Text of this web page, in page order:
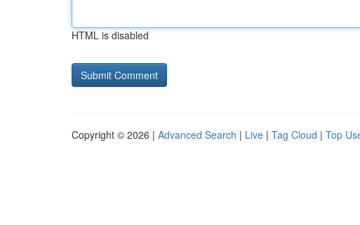
HTML is disabled
Copyright © 2026 | Advanced Search | Live | Tag Cloud | Top